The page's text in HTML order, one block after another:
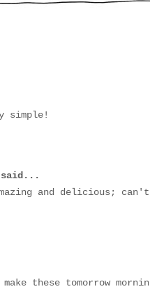
simple!
said...
and delicious;
these tomorrow